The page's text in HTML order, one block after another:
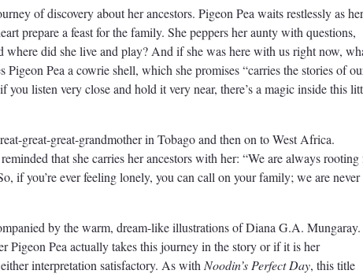
of discovery about her ancestors. Pigeon Pea waits restlessly as her
prepare a feast for the family. She peppers her aunty with questions,
where did she live and play? And if she was here with us right now,
Pea a cowrie shell, which she promises “carries the stories of
you listen very close and hold it very near, there’s a magic inside this
great-great-grandmother in Tobago and then on to West Africa.
that she carries her ancestors with her: “We are always rooting
if you’re ever feeling lonely, you can call on your family; we are never
by the warm, dream-like illustrations of Diana G.A. Mungaray.
Pigeon Pea actually takes this journey in the story or if it is her
interpretation satisfactory. As with Noodin’s Perfect Day, this title